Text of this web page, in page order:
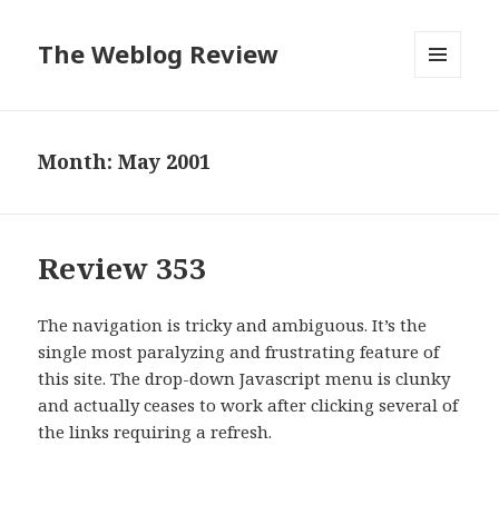
The Weblog Review
Month: May 2001
Review 353
The navigation is tricky and ambiguous. It’s the
single most paralyzing and frustrating feature of
this site. The drop-down Javascript menu is clunky
and actually ceases to work after clicking several of
the links requiring a refresh.